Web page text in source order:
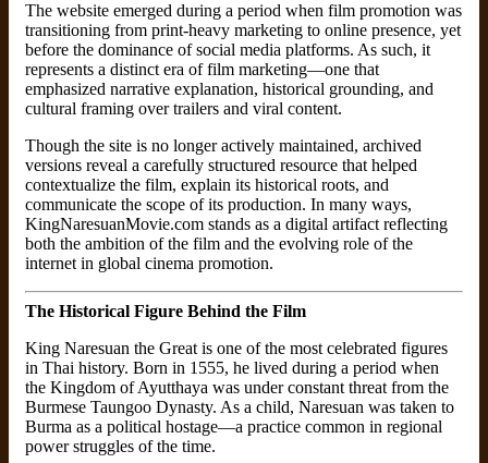
The website emerged during a period when film promotion was
transitioning from print-heavy marketing to online presence, yet
before the dominance of social media platforms. As such, it
represents a distinct era of film marketing—one that
emphasized narrative explanation, historical grounding, and
cultural framing over trailers and viral content.
Though the site is no longer actively maintained, archived
versions reveal a carefully structured resource that helped
contextualize the film, explain its historical roots, and
communicate the scope of its production. In many ways,
KingNaresuanMovie.com stands as a digital artifact reflecting
both the ambition of the film and the evolving role of the
internet in global cinema promotion.
The Historical Figure Behind the Film
King Naresuan the Great is one of the most celebrated figures
in Thai history. Born in 1555, he lived during a period when
the Kingdom of Ayutthaya was under constant threat from the
Burmese Taungoo Dynasty. As a child, Naresuan was taken to
Burma as a political hostage—a practice common in regional
power struggles of the time.